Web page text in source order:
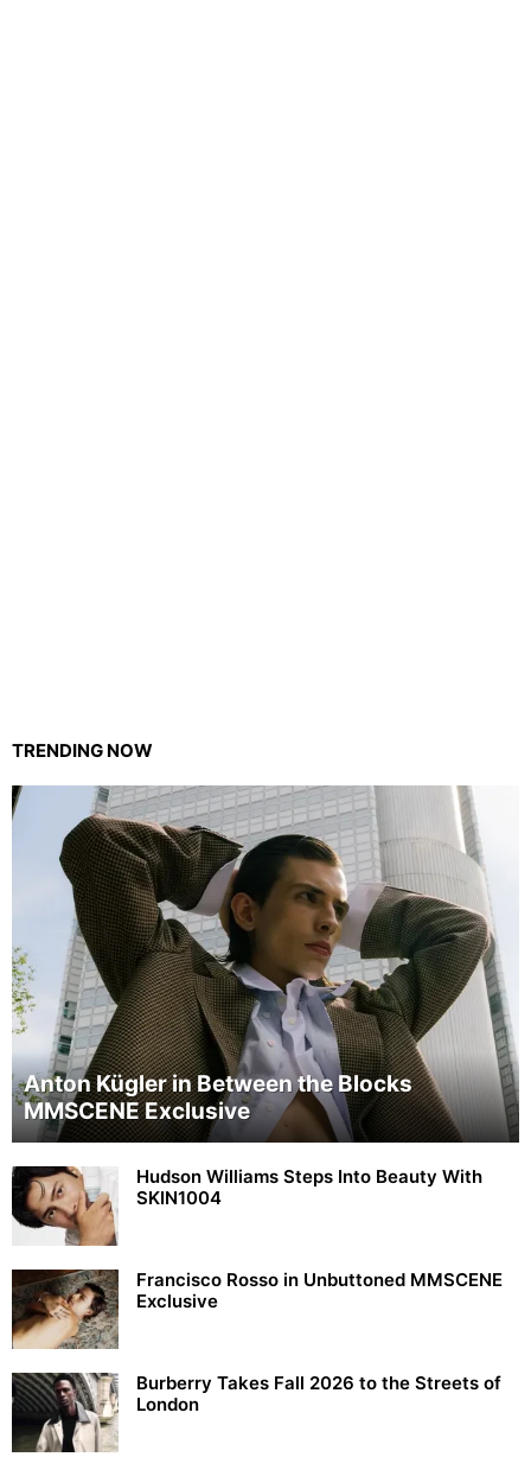
TRENDING NOW
Anton Kügler in Between the Blocks
MMSCENE Exclusive
Hudson Williams Steps Into Beauty With
SKIN1004
Francisco Rosso in Unbuttoned MMSCENE
Exclusive
Burberry Takes Fall 2026 to the Streets of
London